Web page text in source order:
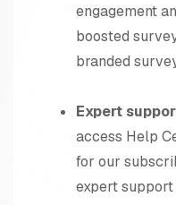
engagement
boosted
branded
Expert
access Help
for our
expert